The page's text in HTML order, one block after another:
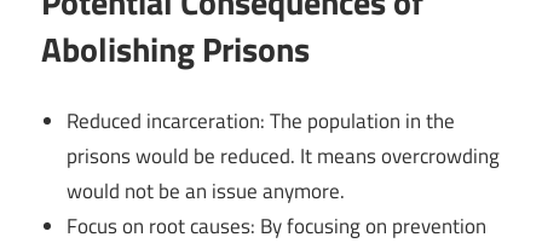
Abolishing Prisons
Reduced incarceration: The population in the
prisons would be reduced. It means overcrowding
would not be an issue anymore.
Focus on root causes: By focusing on prevention